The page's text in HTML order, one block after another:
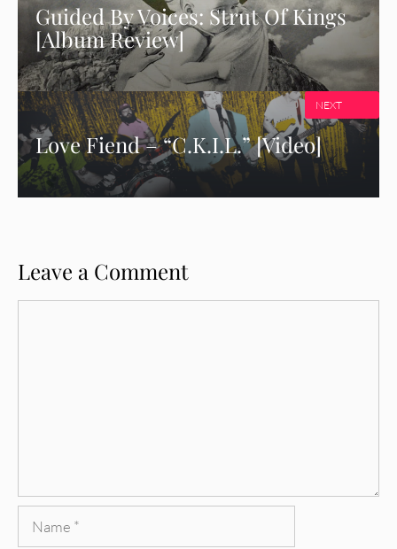
Guided By Voices: Strut Of Kings
[Album Review]
Love Fiend – “C.K.I.L.” [Video]
NEXT
Leave a Comment
Name